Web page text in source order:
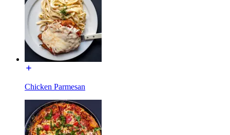
Chicken Parmesan